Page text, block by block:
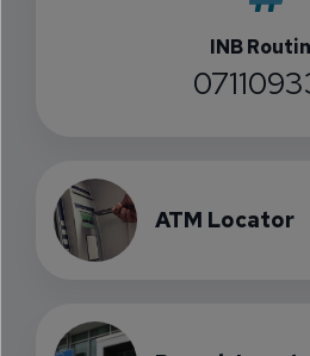
INB
ATM Locator